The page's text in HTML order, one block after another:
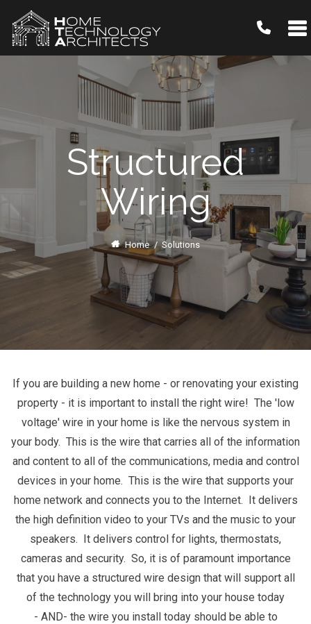
Structured
Wiring
Home / Solutions
If you are building a new home - or renovating your existing
property - it is important to install the right wire! The 'low
voltage' wire in your home is like the nervous system in
your body. This is the wire that carries all of the information
and content to all of the communications, media and control
devices in your home. This is the wire that supports your
home network and connects you to the Internet. It delivers
the high definition video to your TVs and the music to your
speakers. It delivers control for lights, thermostats,
cameras and security. So, it is of paramount importance
that you have a structured wire design that will support all
of the technology you will bring into your house today
- AND- the wire you install today should be able to